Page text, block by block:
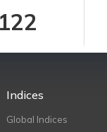
Indices
Global Indices